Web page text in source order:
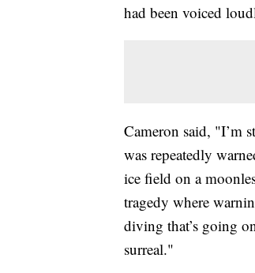
had been voiced
Cameron said, "I’m
was repeatedly
ice field on a
tragedy where
diving that’s going
surreal."